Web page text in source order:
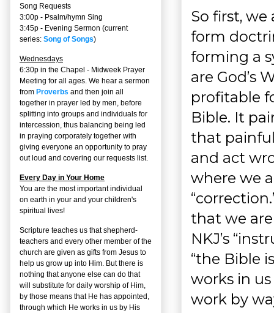
So first,
form
forming a
are God’s
profitable
Bible. It
that
and act
where we
that we
NKJ’s
“the Bible
works in
work by
Song Requests
3:00p - Psalm/hymn Sing
3:45p - Evening Sermon (current
series: Song of Songs)
Wednesdays
6:30p in the Chapel - Midweek Prayer
Meeting for all ages. We hear a sermon
from Proverbs and then join all
together in prayer led by men, before
splitting into groups and individuals for
intercession, thus balancing being led
in praying corporately together with
giving everyone an opportunity to pray
out loud and covering our requests list.
Every Day in Your Home
You are the most important individual
on earth in your and your children's
spiritual lives!
Scripture teaches us that shepherd-
teachers and every other member of the
church are given as gifts from Jesus to
help us grow up into Him. But there is
nothing that anyone else can do that
will substitute for daily worship of Him,
by those means that He has appointed,
through which He works in us by His